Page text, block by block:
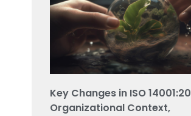
Key Changes in ISO
Organizational Context,